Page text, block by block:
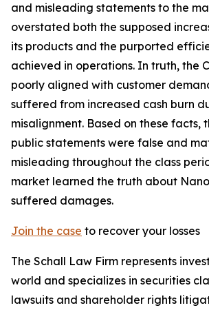
and misleading statements to the
overstated both the supposed
its products and the purported
achieved in operations. In truth, the
poorly aligned with customer
suffered from increased cash burn
misalignment. Based on these facts,
public statements were false and
misleading throughout the class
market learned the truth about
suffered damages.
Join the case to recover your losses
The Schall Law Firm represents
world and specializes in securities
lawsuits and shareholder rights